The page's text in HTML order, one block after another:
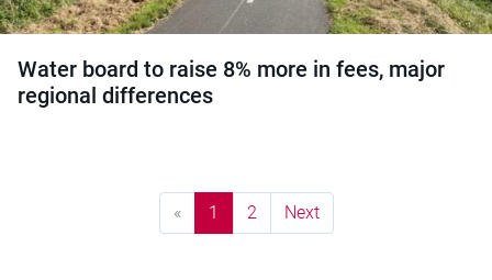
Water board to raise 8% more in fees, major
regional differences
« 1 2 Next